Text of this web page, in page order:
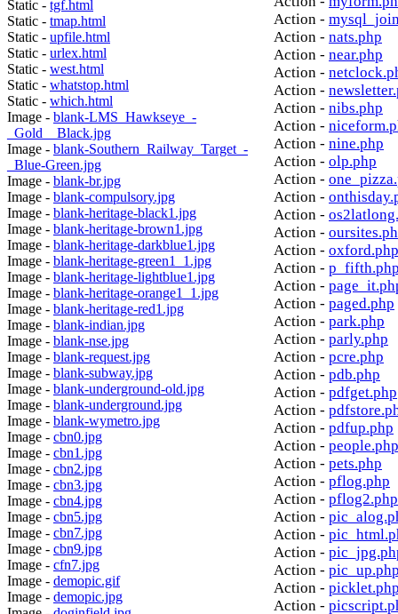
Static - tgf.html
Static - tmap.html
Static - upfile.html
Static - urlex.html
Static - west.html
Static - whatstop.html
Static - which.html
Image - blank-LMS_Hawkseye_-
_Gold__Black.jpg
Image - blank-Southern_Railway_Target_-
_Blue-Green.jpg
Image - blank-br.jpg
Image - blank-compulsory.jpg
Image - blank-heritage-black1.jpg
Image - blank-heritage-brown1.jpg
Image - blank-heritage-darkblue1.jpg
Image - blank-heritage-green1_1.jpg
Image - blank-heritage-lightblue1.jpg
Image - blank-heritage-orange1_1.jpg
Image - blank-heritage-red1.jpg
Image - blank-indian.jpg
Image - blank-nse.jpg
Image - blank-request.jpg
Image - blank-subway.jpg
Image - blank-underground-old.jpg
Image - blank-underground.jpg
Image - blank-wymetro.jpg
Image - cbn0.jpg
Image - cbn1.jpg
Image - cbn2.jpg
Image - cbn3.jpg
Image - cbn4.jpg
Image - cbn5.jpg
Image - cbn7.jpg
Image - cbn9.jpg
Image - cfn7.jpg
Image - demopic.gif
Image - demopic.jpg
Action -
Action - nats.php
Action - near.php
Action -
Action -
Action - nibs.php
Action -
Action - nine.php
Action - olp.php
Action -
Action -
Action -
Action -
Action - oxford.php
Action -
Action -
Action - paged.php
Action - park.php
Action - parly.php
Action - pcre.php
Action - pdb.php
Action - pdfget.php
Action -
Action - pdfup.php
Action - people.php
Action - pets.php
Action - pflog.php
Action - pflog2.php
Action -
Action -
Action -
Action -
Action -
Action -